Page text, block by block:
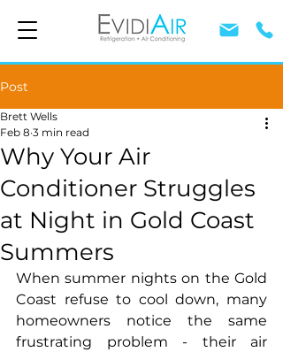
Post
Why Your Air
Conditioner Struggles
at Night in Gold Coast
Summers
Brett Wells
Feb 8 3 min read
When summer nights on the Gold
Coast refuse to cool down, many
homeowners notice the same
frustrating problem - their air